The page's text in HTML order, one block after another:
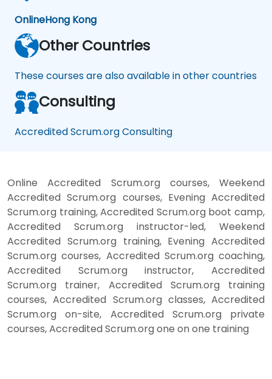
OnlineHong Kong
Other Countries
These courses are also available in other countries
Consulting
Accredited Scrum.org Consulting
Online Accredited Scrum.org courses, Weekend
Accredited Scrum.org courses, Evening Accredited
Scrum.org training, Accredited Scrum.org boot camp,
Accredited Scrum.org instructor-led, Weekend
Accredited Scrum.org training, Evening Accredited
Scrum.org courses, Accredited Scrum.org coaching,
Accredited Scrum.org instructor, Accredited
Scrum.org trainer, Accredited Scrum.org training
courses, Accredited Scrum.org classes, Accredited
Scrum.org on-site, Accredited Scrum.org private
courses, Accredited Scrum.org one on one training